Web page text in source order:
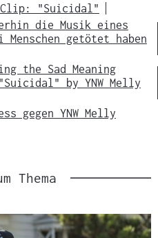
Clip: "Suicidal"
die Musik eines
getötet haben
the Sad Meaning
by YNW Melly
gegen YNW Melly
Thema